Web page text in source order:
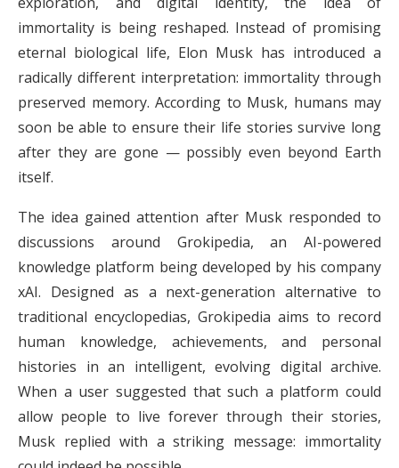
immortality is being reshaped. Instead of promising
eternal biological life, Elon Musk has introduced a
radically different interpretation: immortality through
preserved memory. According to Musk, humans may
soon be able to ensure their life stories survive long
after they are gone — possibly even beyond Earth
itself.
The idea gained attention after Musk responded to
discussions around Grokipedia, an AI-powered
knowledge platform being developed by his company
xAI. Designed as a next-generation alternative to
traditional encyclopedias, Grokipedia aims to record
human knowledge, achievements, and personal
histories in an intelligent, evolving digital archive.
When a user suggested that such a platform could
allow people to live forever through their stories,
Musk replied with a striking message: immortality